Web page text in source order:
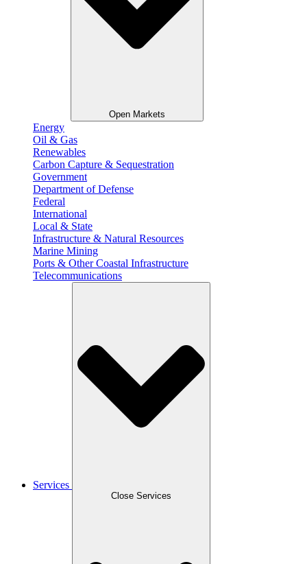
Open Markets
Energy
Oil & Gas
Renewables
Carbon Capture & Sequestration
Government
Department of Defense
Federal
International
Local & State
Infrastructure & Natural Resources
Marine Mining
Ports & Other Coastal Infrastructure
Telecommunications
Services
Close Services